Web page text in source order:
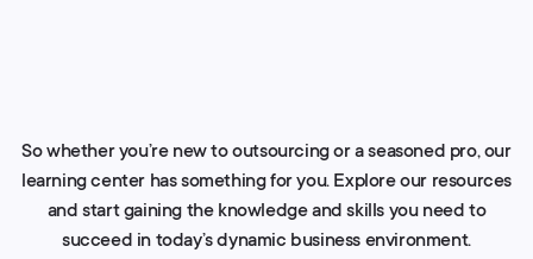
So whether you’re new to outsourcing or a seasoned pro, our
learning center has something for you. Explore our resources
and start gaining the knowledge and skills you need to
succeed in today’s dynamic business environment.